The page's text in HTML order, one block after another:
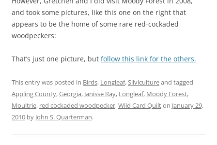
and took some pictures, like this one on the right that
appears to be the home of some rare red-cockaded
woodpeckers:
That’s just one picture, but follow this link for the others.
This entry was posted in Birds, Longleaf,Silvicultureand tagged
Appling County,Georgia, Janisse Ray, Longleaf, Moody Forest,
Moultrie, red cockaded woodpecker,Wild Card Quilton January 29,
2010 by John S. Quarterman.